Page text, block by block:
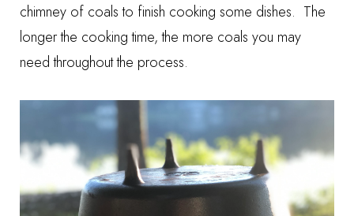
chimney of coals to finish cooking some dishes. The
longer the cooking time, the more coals you may
need throughout the process.